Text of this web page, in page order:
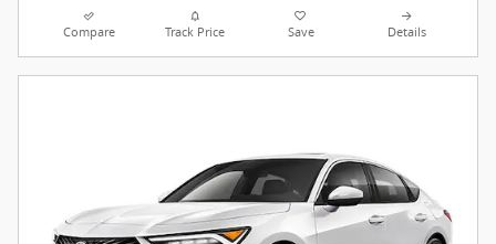
Compare Track Price Save Details